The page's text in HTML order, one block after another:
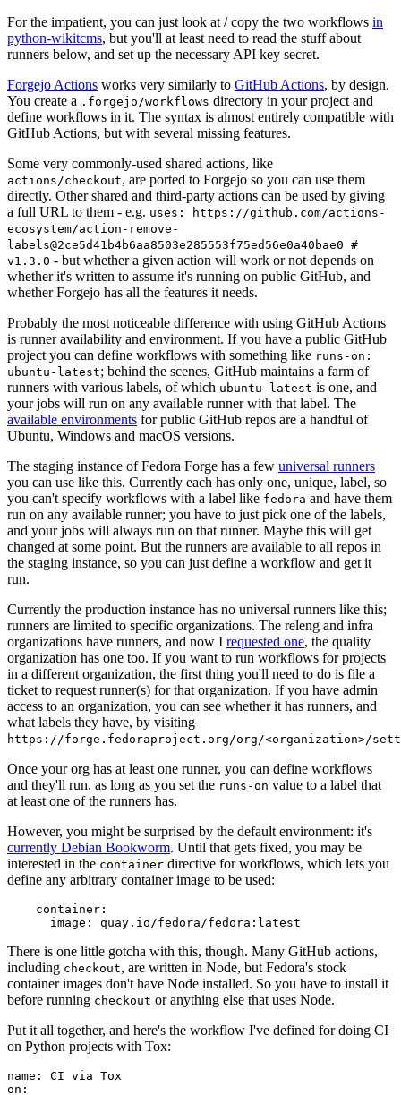
For the impatient, you can just look at / copy the two workflows in
python-wikitcms, but you'll at least need to read the stuff about
runners below, and set up the necessary API key secret.
Forgejo Actions works very similarly to GitHub Actions, by design.
You create a .forgejo/workflows directory in your project and
define workflows in it. The syntax is almost entirely compatible with
GitHub Actions, but with several missing features.
Some very commonly-used shared actions, like
actions/checkout, are ported to Forgejo so you can use them
directly. Other shared and third-party actions can be used by giving
a full URL to them - e.g. uses: https://github.com/actions-
ecosystem/action-remove-
labels@2ce5d41b4b6aa8503e285553f75ed56e0a40bae0 #
v1.3.0 - but whether a given action will work or not depends on
whether it's written to assume it's running on public GitHub, and
whether Forgejo has all the features it needs.
Probably the most noticeable difference with using GitHub Actions
is runner availability and environment. If you have a public GitHub
project you can define workflows with something like runs-on:
ubuntu-latest; behind the scenes, GitHub maintains a farm of
runners with various labels, of which ubuntu-latest is one, and
your jobs will run on any available runner with that label. The
available environments for public GitHub repos are a handful of
Ubuntu, Windows and macOS versions.
The staging instance of Fedora Forge has a few universal runners
you can use like this. Currently each has only one, unique, label, so
you can't specify workflows with a label like fedora and have them
run on any available runner; you have to just pick one of the labels,
and your jobs will always run on that runner. Maybe this will get
changed at some point. But the runners are available to all repos in
the staging instance, so you can just define a workflow and get it
run.
Currently the production instance has no universal runners like this;
runners are limited to specific organizations. The releng and infra
organizations have runners, and now I requested one, the quality
organization has one too. If you want to run workflows for projects
in a different organization, the first thing you'll need to do is file a
ticket to request runner(s) for that organization. If you have admin
access to an organization, you can see whether it has runners, and
what labels they have, by visiting
https://forge.fedoraproject.org/org/<organization>/
Once your org has at least one runner, you can define workflows
and they'll run, as long as you set the runs-on value to a label that
at least one of the runners has.
However, you might be surprised by the default environment: it's
currently Debian Bookworm. Until that gets fixed, you may be
interested in the container directive for workflows, which lets you
define any arbitrary container image to be used:
container :
image : quay.io/fedora/fedora:latest
There is one little gotcha with this, though. Many GitHub actions,
including checkout, are written in Node, but Fedora's stock
container images don't have Node installed. So you have to install it
before running checkout or anything else that uses Node.
Put it all together, and here's the workflow I've defined for doing CI
on Python projects with Tox:
name :
CI via Tox
on :